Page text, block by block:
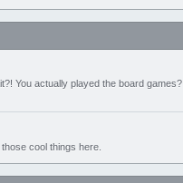
You actually played the board games?
cool things here.